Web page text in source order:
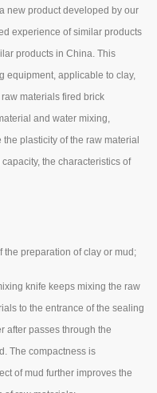
new product developed by our
experience of similar products
products in China. This
equipment, applicable to clay,
materials fired brick
and water mixing,
plasticity of the raw material
the characteristics of
the preparation of clay or mud;
knife keeps mixing the raw
to the entrance of the sealing
after passes through the
The compactness is
of mud further improves the